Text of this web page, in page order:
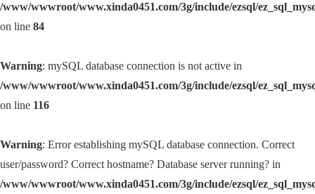
/www/wwwroot/www.xinda0451.com/3g/include/ezsql/
on line 84
Warning: mySQL database connection is not active in
/www/wwwroot/www.xinda0451.com/3g/include/ezsql/
on line 116
Warning: Error establishing mySQL database connection. Correct
user/password? Correct hostname? Database server running? in
/www/wwwroot/www.xinda0451.com/3g/include/ezsql/